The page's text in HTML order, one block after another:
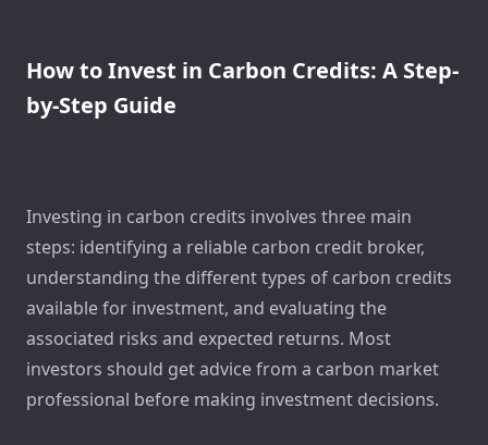
How to Invest in Carbon Credits: A Step-
by-Step Guide
Investing in carbon credits involves three main
steps: identifying a reliable carbon credit broker,
understanding the different types of carbon credits
available for investment, and evaluating the
associated risks and expected returns. Most
investors should get advice from a carbon market
professional before making investment decisions.